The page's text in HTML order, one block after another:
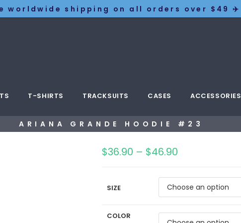
worldwide shipping on all orders over $49 ✈️
T-SHIRTS TRACKSUITS CASES ACCESSORIES
ARIANA GRANDE HOODIE #23
$36.90 – $46.90
SIZE
COLOR